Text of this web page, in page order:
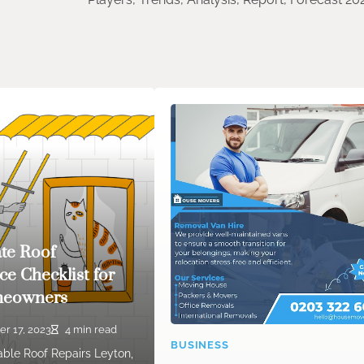
Roof
Checklist for
17, 2023 4 min read
Roof Repairs Leyton,
BUSINESS